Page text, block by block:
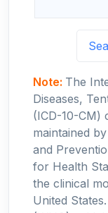
Note: The
Diseases,
(ICD-10-CM)
maintained
and
for Health
the clinical
United